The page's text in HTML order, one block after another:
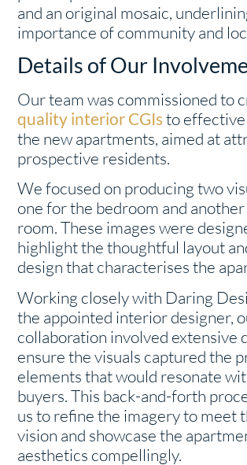
and an original mosaic,
importance of community and
Details of Our
Our team was commissioned to
quality interior CGIsto
the new apartments, aimed at
prospective residents.
We focused on producing two
one for the bedroom and
room. These images were
highlight the thoughtful layout
design that characterises the
Working closely with Daring
the appointed interior designer,
collaboration involved extensive
ensure the visuals captured the
elements that would resonate
buyers. This back-and-forth
us to refine the imagery to meet
vision and showcase the
aesthetics compellingly.